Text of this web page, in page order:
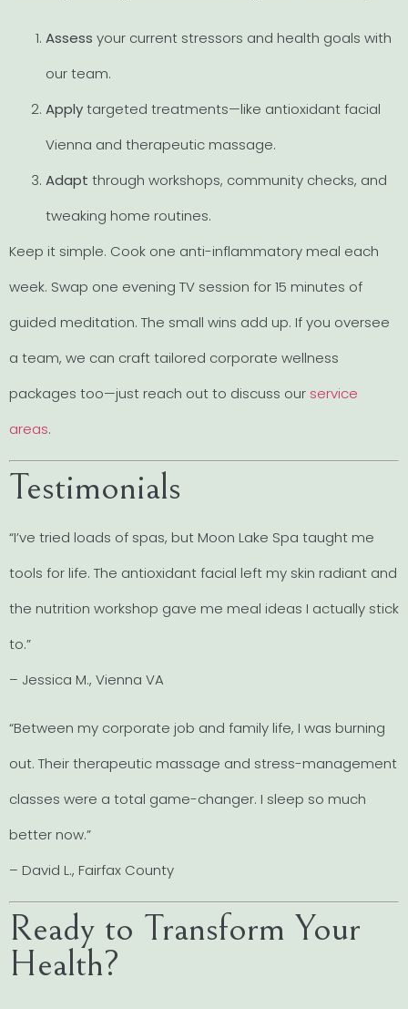
Assess your current stressors and health goals with
our team.
Applytargeted treatments—like antioxidant facial
Vienna and therapeutic massage.
Adapt through workshops, community checks, and
tweaking home routines.
Keep it simple. Cook one anti-inflammatory meal each
week. Swap one evening TV session for 15 minutes of
guided meditation. The small wins add up. If you oversee
a team, we can craft tailored corporate wellness
packages too—just reach out to discuss our service
areas.
Testimonials
“I’ve tried loads of spas, but Moon Lake Spa taught me
tools for life. The antioxidant facial left my skin radiant and
the nutrition workshop gave me meal ideas I actually stick
to.”
– Jessica M., Vienna VA
“Between my corporate job and family life, I was burning
out. Their therapeutic massage and stress-management
classes were a total game-changer. I sleep so much
better now.”
– David L., Fairfax County
Ready to Transform Your
Health?